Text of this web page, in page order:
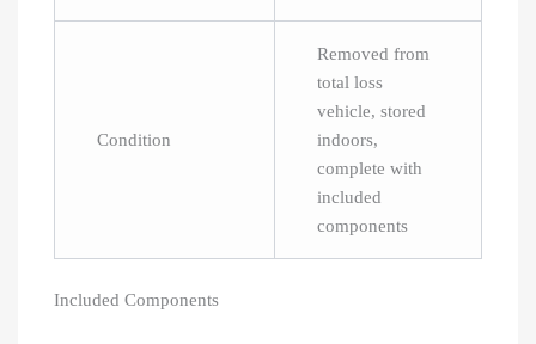
Condition
Removed from
total loss
vehicle, stored
indoors,
complete with
included
components
Included Components